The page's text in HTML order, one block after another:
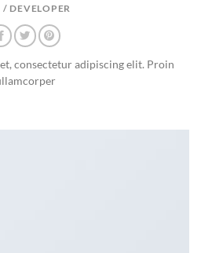
/ DEVELOPER
consectetur adipiscing elit. Proin